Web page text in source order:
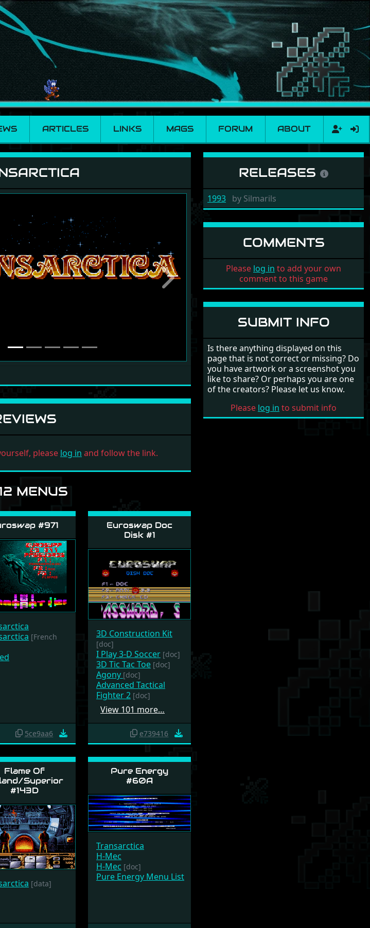
ARTICLES LINKS MAGS FORUM ABOUT
Next
please log in and follow the link.
MENUS
#971
[French
5ce9aa6
Euroswap Doc
Disk #1
3D Construction Kit
[doc]
I Play 3-D Soccer [doc]
3D Tic Tac Toe [doc]
Agony [doc]
Advanced Tactical
Fighter 2 [doc]
View 101 more…
e739416
Flame Of
Superior
#143D
[data]
Pure Energy
#60A
Transarctica
H-Mec
H-Mec [doc]
Pure Energy Menu List
RELEASES
1993 by Silmarils
COMMENTS
Please log in to add your own
comment to this game
SUBMIT INFO
Is there anything displayed on this
page that is not correct or missing? Do
you have artwork or a screenshot you
like to share? Or perhaps you are one
of the creators? Please let us know.
Please log in to submit info